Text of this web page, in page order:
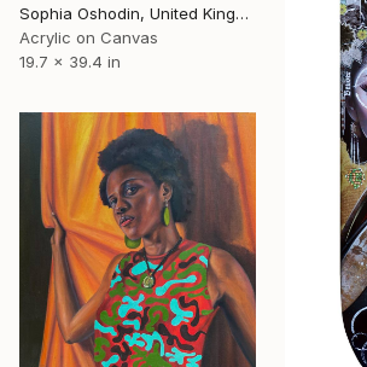
Sophia Oshodin, United Kingdom
Acrylic on Canvas
19.7 x 39.4 in